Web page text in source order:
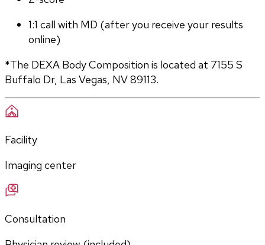
1:1 call with MD (after you receive your results
online)
*The DEXA Body Composition is located at 7155 S
Buffalo Dr, Las Vegas, NV 89113.
Facility
Imaging center
Consultation